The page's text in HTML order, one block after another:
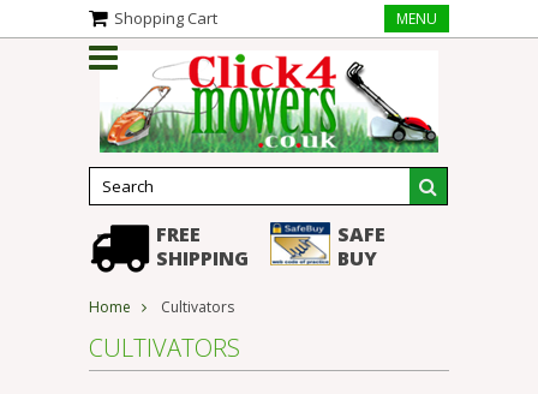
Shopping Cart MENU
FREE
SHIPPING
SAFE
BUY
Home Cultivators
CULTIVATORS